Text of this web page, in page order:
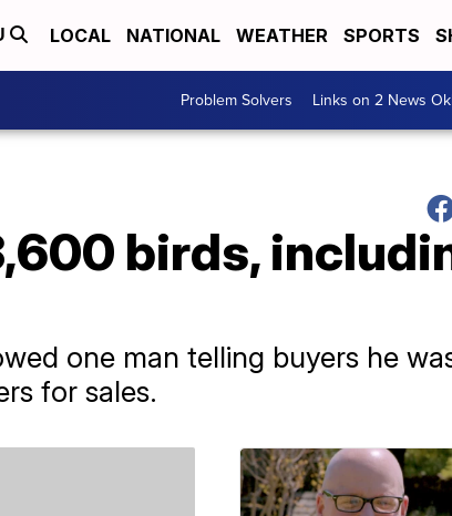
LOCAL NATIONAL WEATHER SPORTS
Problem Solvers Links on 2 News
birds,
one man telling buyers he
for sales.